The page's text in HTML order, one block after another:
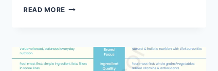
READ MORE DR.
VS
BLUE